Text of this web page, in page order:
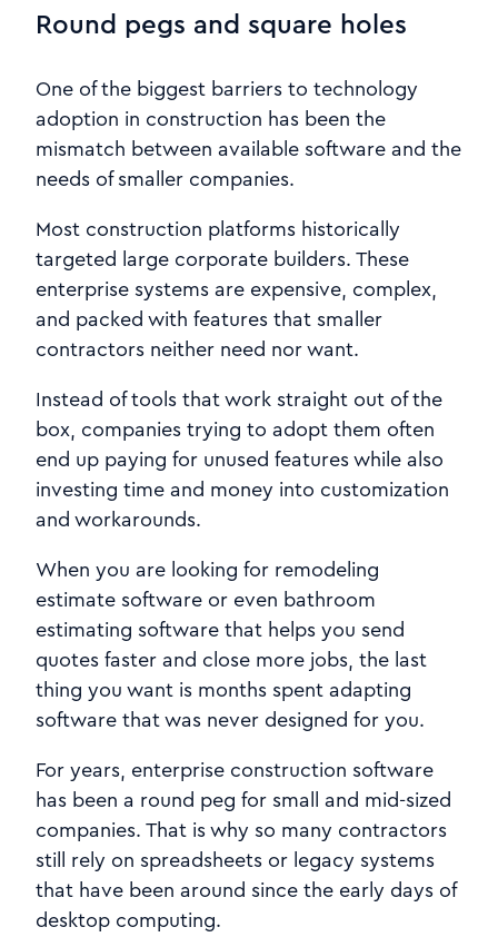
Round pegs and square holes
One of the biggest barriers to technology
adoption in construction has been the
mismatch between available software and the
needs of smaller companies.
Most construction platforms historically
targeted large corporate builders. These
enterprise systems are expensive, complex,
and packed with features that smaller
contractors neither need nor want.
Instead of tools that work straight out of the
box, companies trying to adopt them often
end up paying for unused features while also
investing time and money into customization
and workarounds.
When you are looking for remodeling
estimate software or even bathroom
estimating software that helps you send
quotes faster and close more jobs, the last
thing you want is months spent adapting
software that was never designed for you.
For years, enterprise construction software
has been a round peg for small and mid-sized
companies. That is why so many contractors
still rely on spreadsheets or legacy systems
that have been around since the early days of
desktop computing.